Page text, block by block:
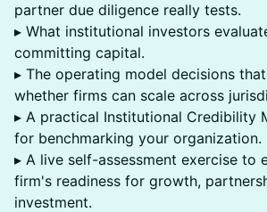
partner due diligence really tests.
▸ What institutional investors
committing capital.
▸ The operating model decisions
whether firms can scale across
▸ A practical Institutional Credibility
for benchmarking your organization.
▸ A live self-assessment exercise to
firm's readiness for growth,
investment.